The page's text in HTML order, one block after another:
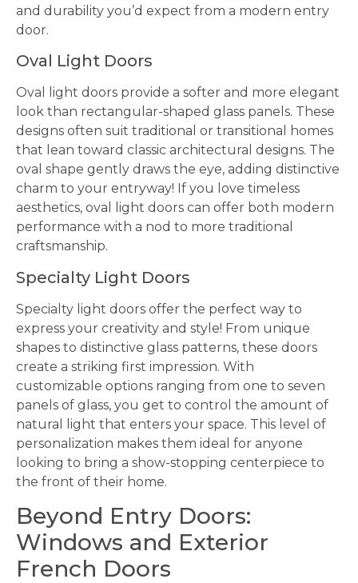
and durability you’d expect from a modern entry
door.
Oval Light Doors
Oval light doors provide a softer and more elegant
look than rectangular-shaped glass panels. These
designs often suit traditional or transitional homes
that lean toward classic architectural designs. The
oval shape gently draws the eye, adding distinctive
charm to your entryway! If you love timeless
aesthetics, oval light doors can offer both modern
performance with a nod to more traditional
craftsmanship.
Specialty Light Doors
Specialty light doors offer the perfect way to
express your creativity and style! From unique
shapes to distinctive glass patterns, these doors
create a striking first impression. With
customizable options ranging from one to seven
panels of glass, you get to control the amount of
natural light that enters your space. This level of
personalization makes them ideal for anyone
looking to bring a show-stopping centerpiece to
the front of their home.
Beyond Entry Doors:
Windows and Exterior
French Doors